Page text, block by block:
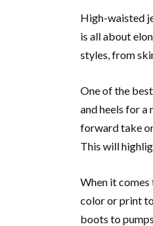
High-waisted
is all about
styles, from
One of the
and heels for a
forward take
This will
When it
color or print
boots to